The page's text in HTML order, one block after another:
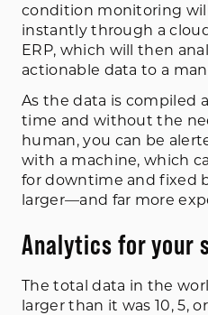
condition monitoring
instantly through a
ERP, which will then
actionable data to a
As the data is compiled
time and without the
human, you can be
with a machine, which
for downtime and fixed
larger—and far more
Analytics for your
The total data in the
larger than it was 10, 5,